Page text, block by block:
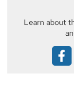
Learn about